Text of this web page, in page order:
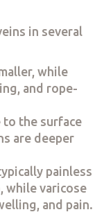
in several
while
and rope-
to the surface
are deeper
painless
while varicose
and pain.